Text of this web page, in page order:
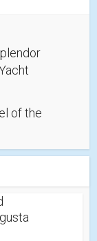
of the